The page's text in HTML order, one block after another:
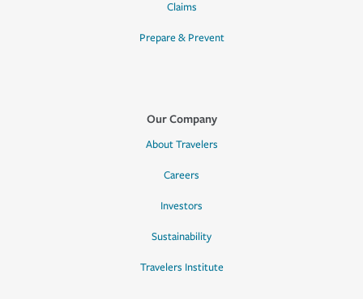
Claims
Prepare & Prevent
Our Company
About Travelers
Careers
Investors
Sustainability
Travelers Institute